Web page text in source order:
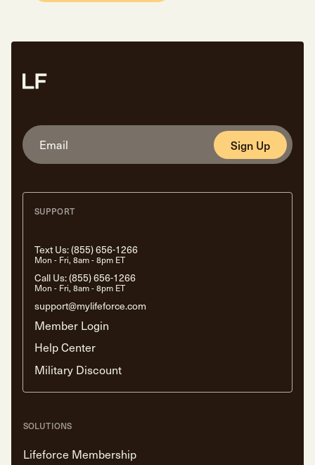
Sign Up
SUPPORT
Text Us:(855) 656-1266
Mon - Fri, 8am - 8pm ET
Call Us:(855) 656-1266
Mon - Fri, 8am - 8pm ET
support@mylifeforce.com
Member Login
Help Center
Military Discount
SOLUTIONS
Lifeforce Membership